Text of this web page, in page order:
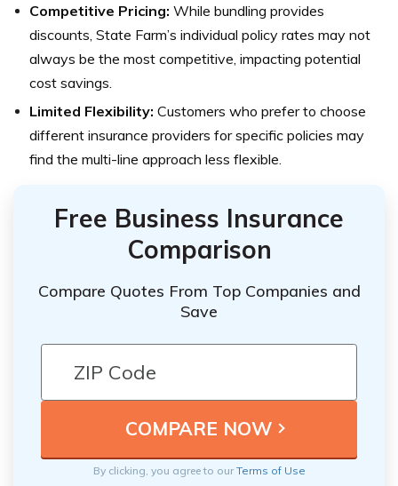
Competitive Pricing: While bundling provides
discounts, State Farm’s individual policy rates may not
always be the most competitive, impacting potential
cost savings.
Limited Flexibility: Customers who prefer to choose
different insurance providers for specific policies may
find the multi-line approach less flexible.
Free Business Insurance
Comparison
Compare Quotes From Top Companies and
Save
By clicking, you agree to ourTerms of Use